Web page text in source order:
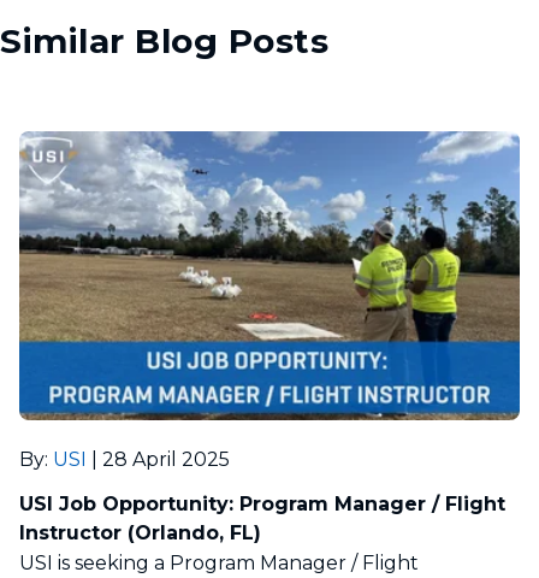
Similar Blog Posts
By: USI
28 April 2025
USI Job Opportunity: Program Manager / Flight
Instructor (Orlando, FL)
USI is seeking a Program Manager / Flight